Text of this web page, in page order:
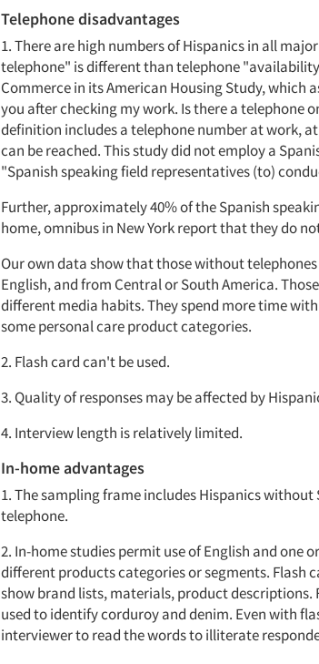
Telephone disadvantages
1. There are high numbers of Hispanics in all
telephone" is different than telephone
Commerce in its American Housing Study, which
you after checking my work. Is there a telephone
definition includes a telephone number at work,
can be reached. This study did not employ a
"Spanish speaking field representatives (to)
Further, approximately 40% of the Spanish
home, omnibus in New York report that they do
Our own data show that those without
English, and from Central or South America.
different media habits. They spend more time
some personal care product categories.
2. Flash card can't be used.
3. Quality of responses may be affected by
4. Interview length is relatively limited.
In-home advantages
1. The sampling frame includes Hispanics
telephone.
2. In-home studies permit use of English and one
different products categories or segments. Flash
show brand lists, materials, product descriptions.
used to identify corduroy and denim. Even with
interviewer to read the words to illiterate